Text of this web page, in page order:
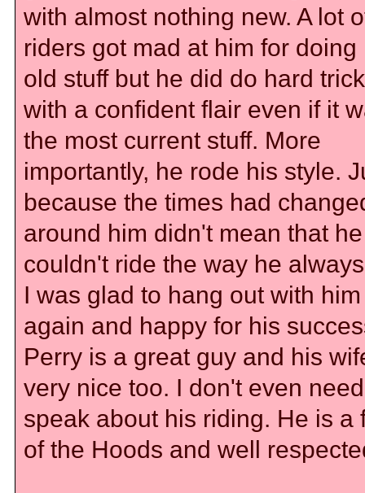
with almost nothing new. A lot
riders got mad at him for doing
old stuff but he did do hard
with a confident flair even if it
the most current stuff. More
importantly, he rode his style.
because the times had
around him didn't mean that he
couldn't ride the way he
I was glad to hang out with him
again and happy for his
Perry is a great guy and his
very nice too. I don't even
speak about his riding. He is a
of the Hoods and well